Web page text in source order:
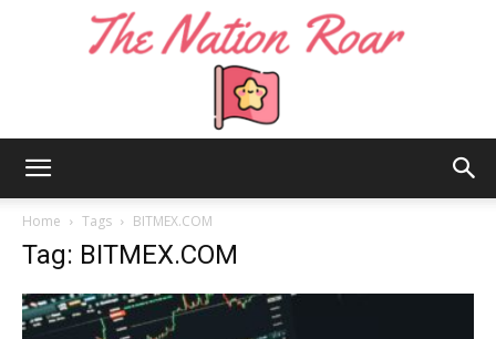
Home Tags BITMEX.COM
Tag: BITMEX.COM